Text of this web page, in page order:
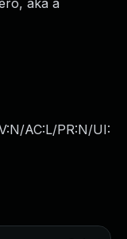
aka a
AC:L/PR:N/UI: